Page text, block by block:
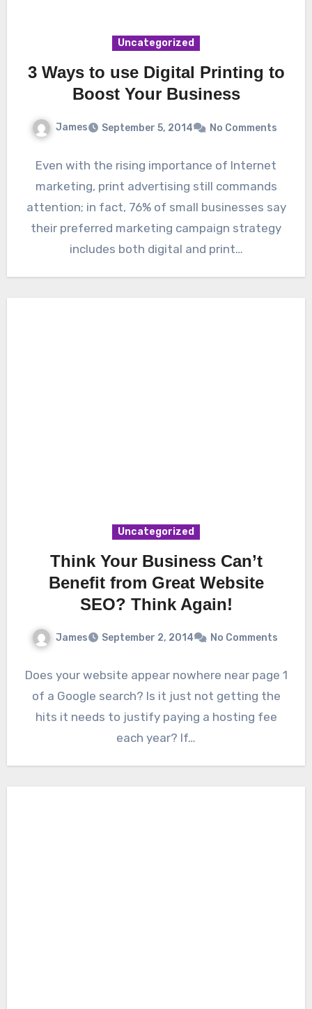
Uncategorized
3 Ways to use Digital Printing to
Boost Your Business
James September 5, 2014 No Comments
Even with the rising importance of Internet
marketing, print advertising still commands
attention; in fact, 76% of small businesses say
their preferred marketing campaign strategy
includes both digital and print…
Uncategorized
Think Your Business Can’t
Benefit from Great Website
SEO? Think Again!
James September 2, 2014 No Comments
Does your website appear nowhere near page 1
of a Google search? Is it just not getting the
hits it needs to justify paying a hosting fee
each year? If…